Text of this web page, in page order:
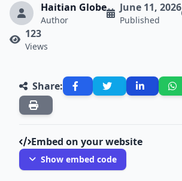
Haitian Globe
Author
June 11, 2026
Published
123
Views
Share:
Embed on your website
Show embed code